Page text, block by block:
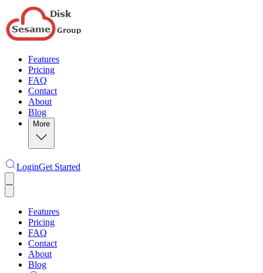
Features
Pricing
FAQ
Contact
About
Blog
More
LoginGet Started
Features
Pricing
FAQ
Contact
About
Blog